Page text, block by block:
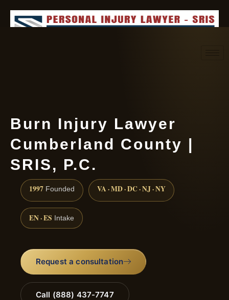
Burn Injury Lawyer
Cumberland County |
SRIS, P.C.
1997 Founded VA · MD · DC · NJ · NY
EN · ES Intake
Request a consultation
Call (888) 437-7747